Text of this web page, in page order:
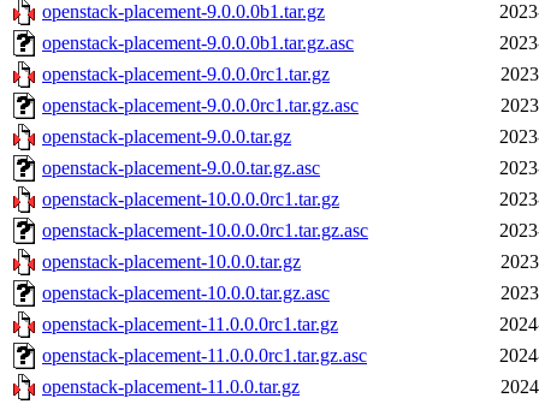
openstack-placement-9.0.0.0b1.tar.gz
openstack-placement-9.0.0.0b1.tar.gz.asc
openstack-placement-9.0.0.0rc1.tar.gz
openstack-placement-9.0.0.0rc1.tar.gz.asc
openstack-placement-9.0.0.tar.gz
openstack-placement-9.0.0.tar.gz.asc
openstack-placement-10.0.0.0rc1.tar.gz
openstack-placement-10.0.0.0rc1.tar.gz.asc
openstack-placement-10.0.0.tar.gz
openstack-placement-10.0.0.tar.gz.asc
openstack-placement-11.0.0.0rc1.tar.gz
openstack-placement-11.0.0.0rc1.tar.gz.asc
openstack-placement-11.0.0.tar.gz